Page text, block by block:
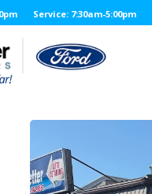
Service: 7:30am-5:00pm